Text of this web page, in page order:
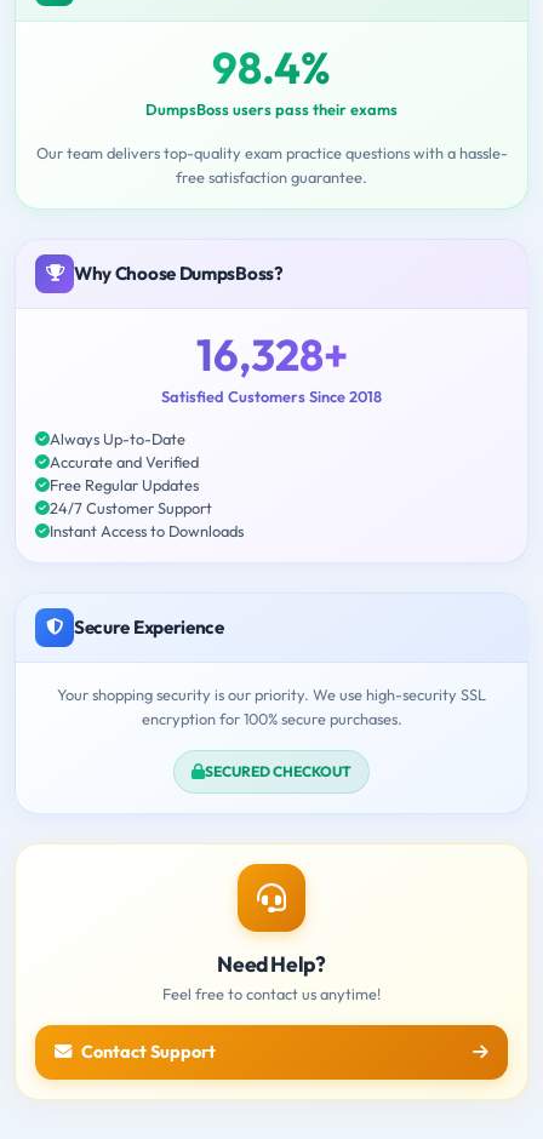
98.4%
DumpsBoss users pass their exams
Our team delivers top-quality exam practice questions with a hassle-
free satisfaction guarantee.
Why Choose DumpsBoss?
16,328+
Satisfied Customers Since 2018
Always Up-to-Date
Accurate and Verified
Free Regular Updates
24/7 Customer Support
Instant Access to Downloads
Secure Experience
Your shopping security is our priority. We use high-security SSL
encryption for 100% secure purchases.
SECURED CHECKOUT
Need Help?
Feel free to contact us anytime!
Contact Support